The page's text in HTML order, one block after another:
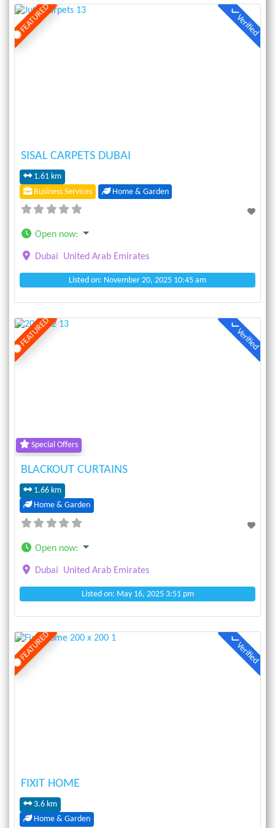
FEATURED Verified
SISAL CARPETS DUBAI
1.61 km
Business Services
Home & Garden
Open now:
Dubai United Arab Emirates
Listed on: November 20, 2025 10:45 am
FEATURED Verified
Special Offers
BLACKOUT CURTAINS
1.66 km
Home & Garden
Open now:
Dubai United Arab Emirates
Listed on: May 16, 2025 3:51 pm
FEATURED Verified
FIXIT HOME
3.6 km
Home & Garden